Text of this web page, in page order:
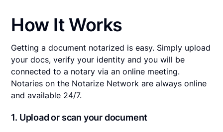
How It Works
Getting a document notarized is easy. Simply upload
your docs, verify your identity and you will be
connected to a notary via an online meeting.
Notaries on the Notarize Network are always online
and available 24/7.
1. Upload or scan your document